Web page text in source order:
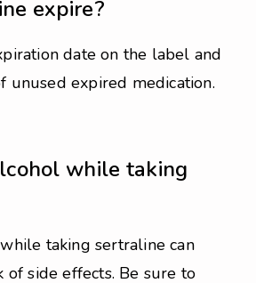
expire?
date on the label and
unused expired medication.
while taking
taking sertraline can
of side effects. Be sure to